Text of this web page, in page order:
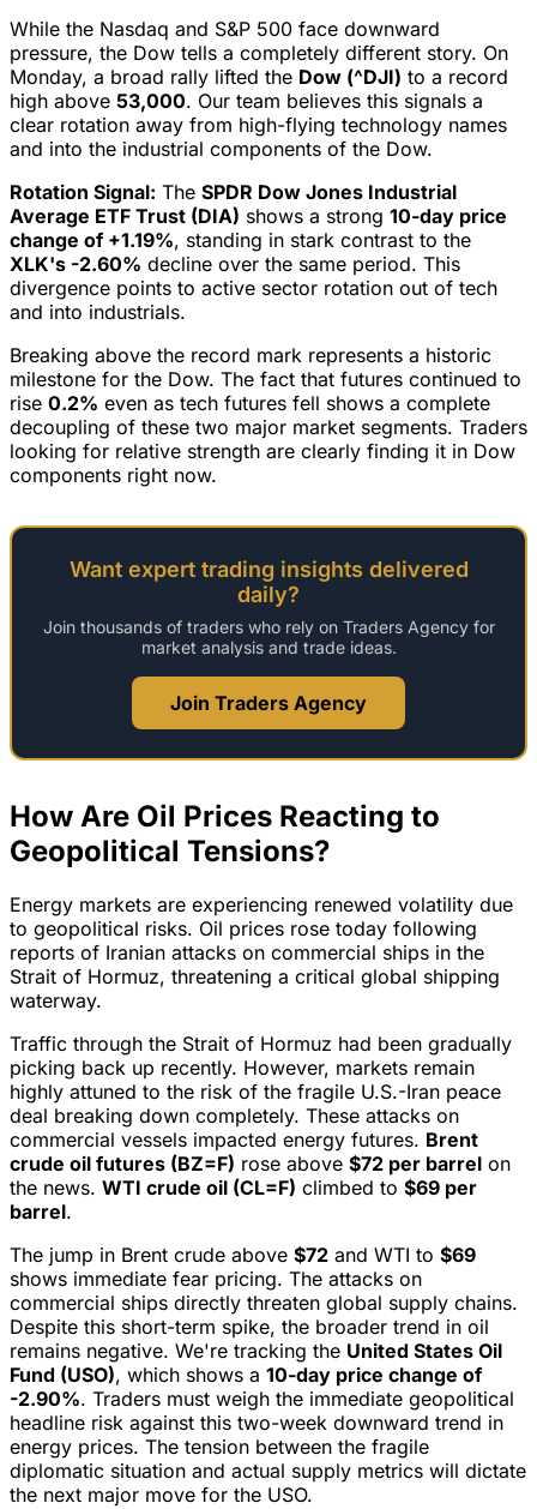
While the Nasdaq and S&P 500 face downward
pressure, the Dow tells a completely different story. On
Monday, a broad rally lifted the Dow (^DJI) to a record
high above 53,000. Our team believes this signals a
clear rotation away from high-flying technology names
and into the industrial components of the Dow.
Rotation Signal: The SPDR Dow Jones Industrial
Average ETF Trust (DIA) shows a strong 10-day price
change of +1.19%, standing in stark contrast to the
XLK's -2.60% decline over the same period. This
divergence points to active sector rotation out of tech
and into industrials.
Breaking above the record mark represents a historic
milestone for the Dow. The fact that futures continued to
rise 0.2% even as tech futures fell shows a complete
decoupling of these two major market segments. Traders
looking for relative strength are clearly finding it in Dow
components right now.
Want expert trading insights delivered
daily?
Join thousands of traders who rely on Traders Agency for
market analysis and trade ideas.
Join Traders Agency
How Are Oil Prices Reacting to
Geopolitical Tensions?
Energy markets are experiencing renewed volatility due
to geopolitical risks. Oil prices rose today following
reports of Iranian attacks on commercial ships in the
Strait of Hormuz, threatening a critical global shipping
waterway.
Traffic through the Strait of Hormuz had been gradually
picking back up recently. However, markets remain
highly attuned to the risk of the fragile U.S.-Iran peace
deal breaking down completely. These attacks on
commercial vessels impacted energy futures. Brent
crude oil futures (BZ=F) rose above $72 per barrel on
the news. WTI crude oil (CL=F) climbed to $69 per
barrel.
The jump in Brent crude above $72 and WTI to $69
shows immediate fear pricing. The attacks on
commercial ships directly threaten global supply chains.
Despite this short-term spike, the broader trend in oil
remains negative. We're tracking the United States Oil
Fund (USO), which shows a 10-day price change of
-2.90%. Traders must weigh the immediate geopolitical
headline risk against this two-week downward trend in
energy prices. The tension between the fragile
diplomatic situation and actual supply metrics will dictate
the next major move for the USO.